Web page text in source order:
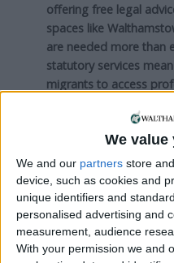
We
We and our partners store
device, such as cookies and
unique identifiers and
personalised advertising and
measurement, audience
With your permission we and
offering free legal
spaces like
are needed more than
statutory services
migrants to access
its services.”
Bags of goods
Centre in Bakers
Calais event. Credit: